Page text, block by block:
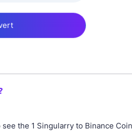
the 1 Singularry to Binance